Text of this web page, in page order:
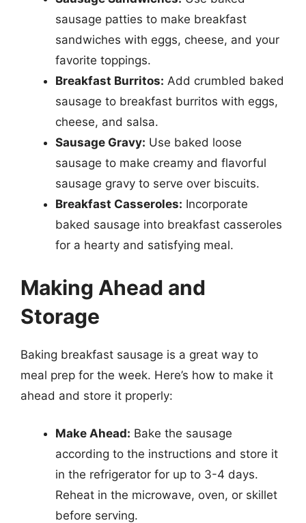
sausage patties to make breakfast
sandwiches with eggs, cheese, and your
favorite toppings.
Breakfast Burritos: Add crumbled baked
sausage to breakfast burritos with eggs,
cheese, and salsa.
Sausage Gravy: Use baked loose
sausage to make creamy and flavorful
sausage gravy to serve over biscuits.
Breakfast Casseroles: Incorporate
baked sausage into breakfast casseroles
for a hearty and satisfying meal.
Making Ahead and
Storage
Baking breakfast sausage is a great way to
meal prep for the week. Here’s how to make it
ahead and store it properly:
Make Ahead: Bake the sausage
according to the instructions and store it
in the refrigerator for up to 3-4 days.
Reheat in the microwave, oven, or skillet
before serving.